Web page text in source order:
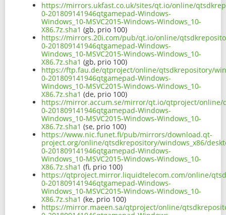
https://mirrors.ukfast.co.uk/sites/qt.io/online/
0-201809141946qtgamepad-Windows-
Windows_10-MSVC2015-Windows-Windows_10-
X86.7z.sha1 (gb, prio 100)
https://mirrors.20i.com/pub/qt.io/online/
0-201809141946qtgamepad-Windows-
Windows_10-MSVC2015-Windows-Windows_10-
X86.7z.sha1 (gb, prio 100)
https://ftp.fau.de/qtproject/online/qtsdkrepository/
0-201809141946qtgamepad-Windows-
Windows_10-MSVC2015-Windows-Windows_10-
X86.7z.sha1 (de, prio 100)
https://mirror.accum.se/mirror/qt.io/qtproject/online/
0-201809141946qtgamepad-Windows-
Windows_10-MSVC2015-Windows-Windows_10-
X86.7z.sha1 (se, prio 100)
https://www.nic.funet.fi/pub/mirrors/download.qt-
project.org/online/qtsdkrepository/windows_x86/
0-201809141946qtgamepad-Windows-
Windows_10-MSVC2015-Windows-Windows_10-
X86.7z.sha1 (fi, prio 100)
https://qtproject.mirror.liquidtelecom.com/online/
0-201809141946qtgamepad-Windows-
Windows_10-MSVC2015-Windows-Windows_10-
X86.7z.sha1 (ke, prio 100)
https://mirror.maeen.sa/qtproject/online/